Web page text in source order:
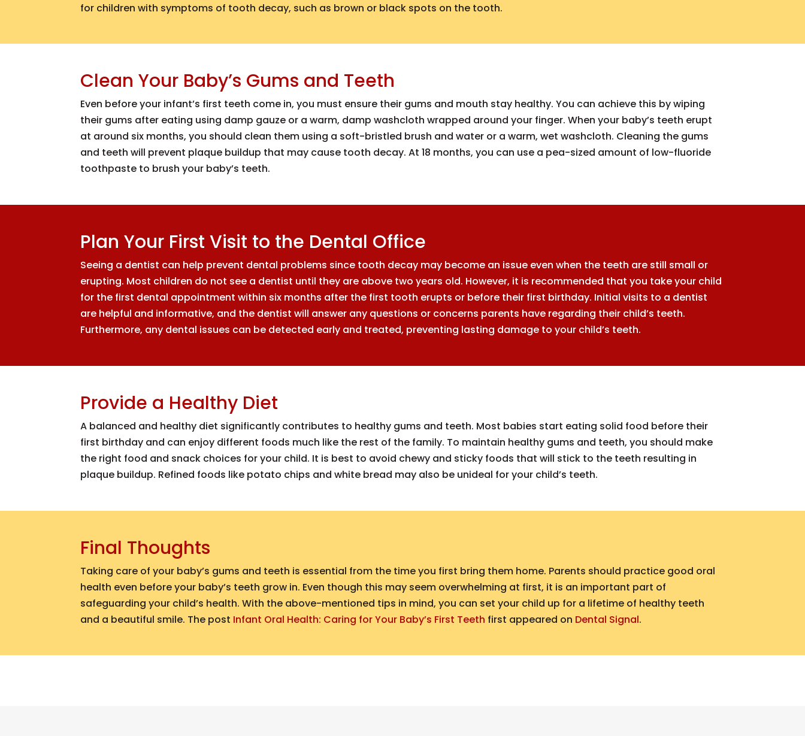
for children with symptoms of tooth decay, such as brown or black spots on the tooth.
Clean Your Baby’s Gums and Teeth
Even before your infant’s first teeth come in, you must ensure their gums and mouth stay healthy. You can achieve this by wiping
their gums after eating using damp gauze or a warm, damp washcloth wrapped around your finger. When your baby’s teeth erupt
at around six months, you should clean them using a soft-bristled brush and water or a warm, wet washcloth. Cleaning the gums
and teeth will prevent plaque buildup that may cause tooth decay. At 18 months, you can use a pea-sized amount of low-fluoride
toothpaste to brush your baby’s teeth.
Plan Your First Visit to the Dental Office
Seeing a dentist can help prevent dental problems since tooth decay may become an issue even when the teeth are still small or
erupting. Most children do not see a dentist until they are above two years old. However, it is recommended that you take your child
for the first dental appointment within six months after the first tooth erupts or before their first birthday. Initial visits to a dentist
are helpful and informative, and the dentist will answer any questions or concerns parents have regarding their child’s teeth.
Furthermore, any dental issues can be detected early and treated, preventing lasting damage to your child’s teeth.
Provide a Healthy Diet
A balanced and healthy diet significantly contributes to healthy gums and teeth. Most babies start eating solid food before their
first birthday and can enjoy different foods much like the rest of the family. To maintain healthy gums and teeth, you should make
the right food and snack choices for your child. It is best to avoid chewy and sticky foods that will stick to the teeth resulting in
plaque buildup. Refined foods like potato chips and white bread may also be unideal for your child’s teeth.
Final Thoughts
Taking care of your baby’s gums and teeth is essential from the time you first bring them home. Parents should practice good oral
health even before your baby’s teeth grow in. Even though this may seem overwhelming at first, it is an important part of
safeguarding your child’s health. With the above-mentioned tips in mind, you can set your child up for a lifetime of healthy teeth
and a beautiful smile. The post Infant Oral Health: Caring for Your Baby’s First Teeth first appeared on Dental Signal.